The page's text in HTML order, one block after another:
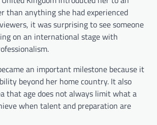
than anything she had experienced
it was surprising to see someone
on an international stage with
an important milestone because it
beyond her home country. It also
that age does not always limit what a
when talent and preparation are